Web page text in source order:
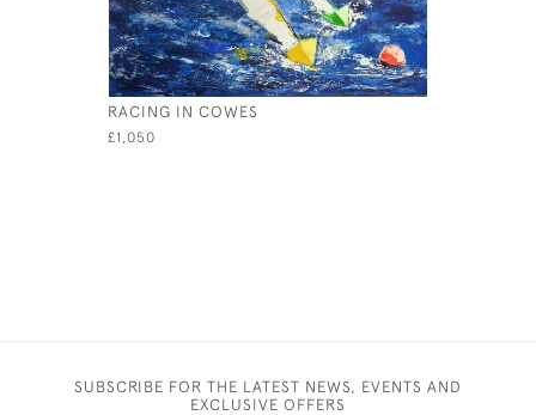
RACING IN COWES
£1,050
SUBSCRIBE FOR THE LATEST NEWS, EVENTS AND
EXCLUSIVE OFFERS